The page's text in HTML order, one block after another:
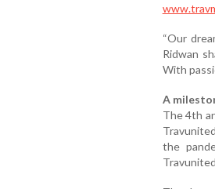
“Our
Ridwan
With
A
The 4th
the